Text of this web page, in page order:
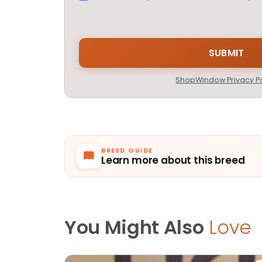
ShopWindow Privacy
BREED GUIDE
Learn more about this breed
You Might Also Love